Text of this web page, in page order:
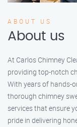
ABOUT US
About us
At Carlos Chimney
providing top-notch
With years of hands-
thorough chimney
services that ensure
pride in delivering